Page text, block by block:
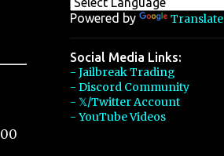
Powered by Translate
Social Media Links:
- Jailbreak Trading
- Discord Community
- 𝕏/Twitter Account
- YouTube Videos